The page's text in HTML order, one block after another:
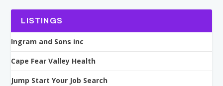
LISTINGS
Ingram and Sons inc
Cape Fear Valley Health
Jump Start Your Job Search